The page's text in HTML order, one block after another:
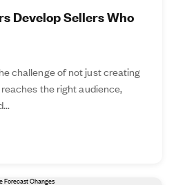
Develop Sellers Who
challenge of not just creating
the right audience,